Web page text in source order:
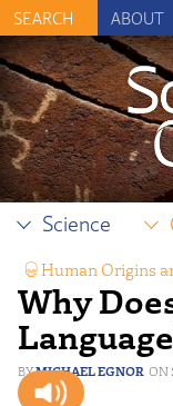
ABOUT
Science
Why
MICHAEL EGNOR
Human Origins
Neuroscience &